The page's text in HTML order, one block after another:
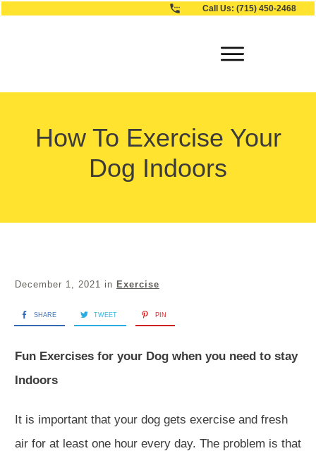
Call Us:(715) 450-2468
How To Exercise Your
Dog Indoors
December 1, 2021 in Exercise
SHARE TWEET PIN
Fun Exercises for your Dog when you need to stay
Indoors
It is important that your dog gets exercise and fresh
air for at least one hour every day. The problem is that